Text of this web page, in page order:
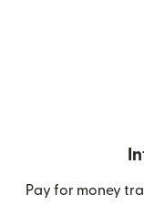
Pay for money